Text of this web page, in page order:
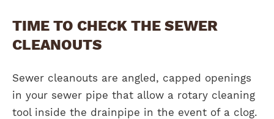
TIME TO CHECK THE SEWER
CLEANOUTS
Sewer cleanouts are angled, capped openings
in your sewer pipe that allow a rotary cleaning
tool inside the drainpipe in the event of a clog.